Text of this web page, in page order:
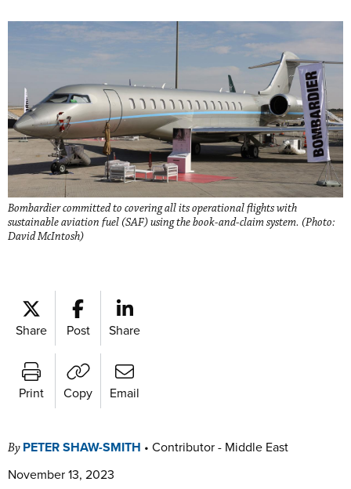
Bombardier committed to covering all its operational flights with
sustainable aviation fuel (SAF) using the book-and-claim system. (Photo:
David McIntosh)
Share Post Share
Print Copy Email
By PETER SHAW-SMITH • Contributor - Middle East
November 13, 2023